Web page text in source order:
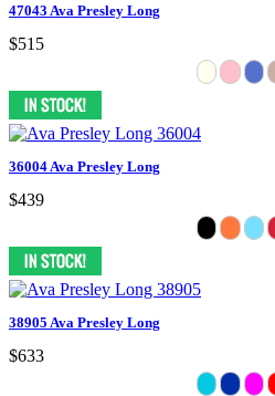
47043 Ava Presley Long
$515
36004 Ava Presley Long
$439
38905 Ava Presley Long
$633